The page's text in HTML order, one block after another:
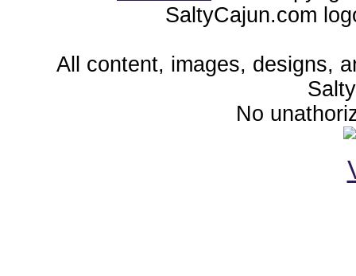
SaltyCajun.com
All content, images, designs,
No